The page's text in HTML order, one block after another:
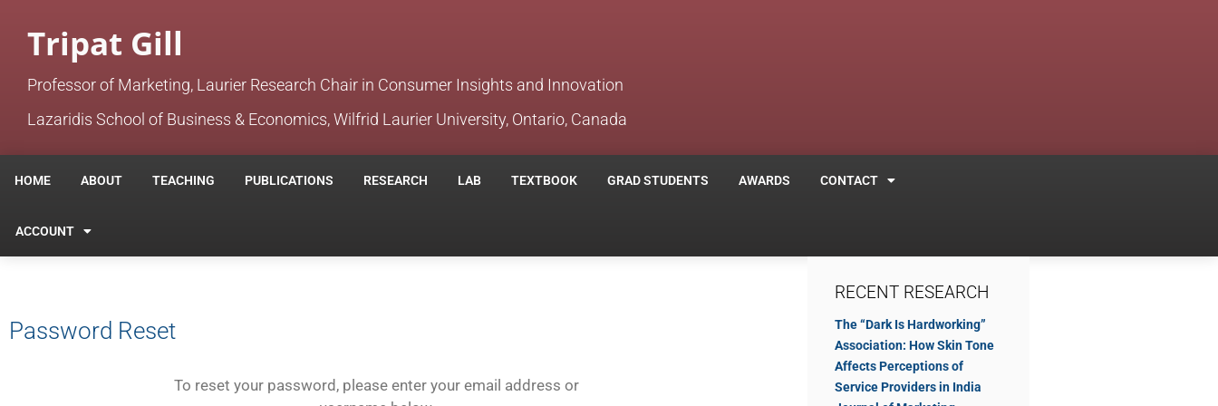
Tripat Gill
Professor of Marketing, Laurier Research Chair in Consumer Insights and Innovation
Lazaridis School of Business & Economics, Wilfrid Laurier University, Ontario, Canada
HOME ABOUT TEACHING PUBLICATIONS RESEARCH LAB TEXTBOOK GRAD STUDENTS AWARDS CONTACT
ACCOUNT
Password Reset
To reset your password, please enter your email address or
RECENT RESEARCH
The “Dark Is Hardworking”
Association: How Skin Tone
Affects Perceptions of
Service Providers in India